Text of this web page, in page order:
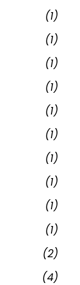
(1)
(1)
(1)
(1)
(1)
(1)
(1)
(1)
(1)
(1)
(2)
(4)